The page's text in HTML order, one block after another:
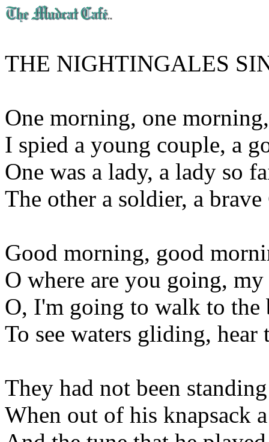
THE NIGHTINGALES
One morning, one
I spied a young couple, a
One was a lady, a lady so
The other a soldier, a brave
Good morning, good
O where are you going,
O, I'm going to walk to the
To see waters gliding,
They had not been
When out of his knapsack